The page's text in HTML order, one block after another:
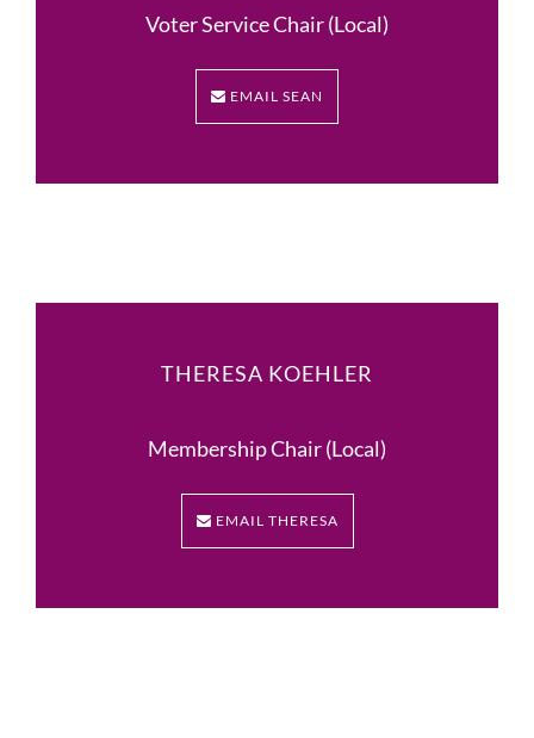
Voter Service Chair (Local)
EMAIL SEAN
THERESA KOEHLER
Membership Chair (Local)
EMAIL THERESA